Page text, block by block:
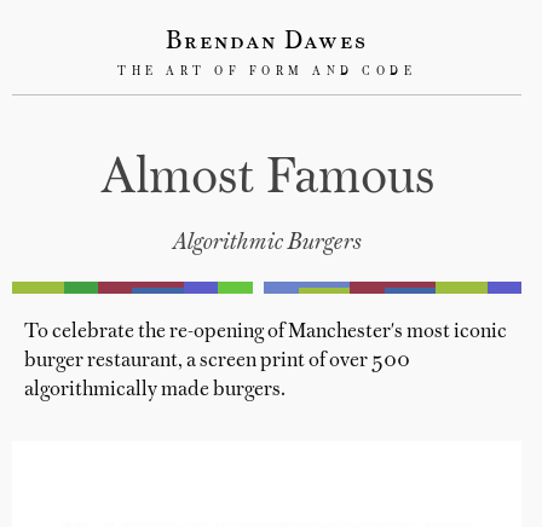
Brendan Dawes
THE ART OF FORM AND CODE
Almost Famous
Algorithmic Burgers
To celebrate the re-opening of Manchester's most iconic
burger restaurant, a screen print of over 500
algorithmically made burgers.